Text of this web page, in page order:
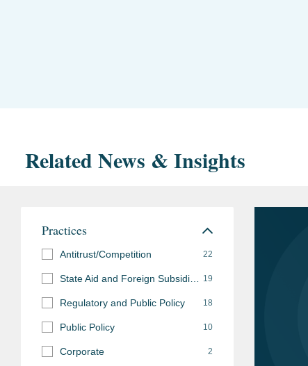
Related News & Insights
Practices
Antitrust/Competition 22
19
Regulatory and Public Policy 18
Public Policy 10
Corporate 2